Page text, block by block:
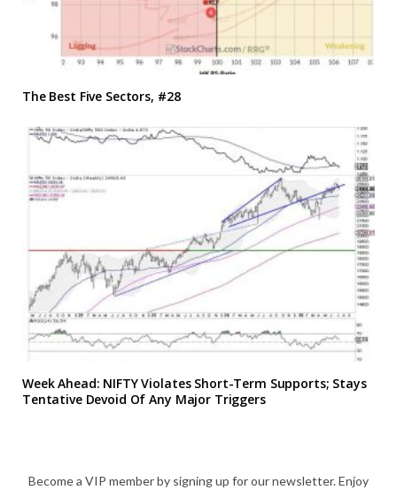
The Best Five Sectors, #28
Week Ahead: NIFTY Violates Short-Term Supports; Stays
Tentative Devoid Of Any Major Triggers
Become a VIP member by signing up for our newsletter. Enjoy